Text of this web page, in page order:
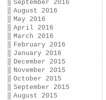
September 2016
August 2016
May 2016
April 2016
March 2016
February 2016
January 2016
December 2015
November 2015
October 2015
September 2015
August 2015